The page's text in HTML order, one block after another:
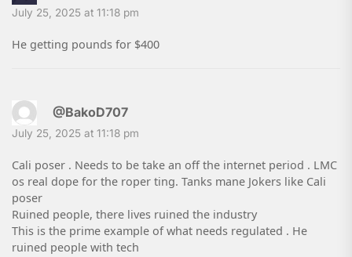
July 25, 2025 at 11:18 pm
He getting pounds for $400
@BakoD707
July 25, 2025 at 11:18 pm
Cali poser . Needs to be take an off the internet period . LMC
os real dope for the roper ting. Tanks mane Jokers like Cali
poser
Ruined people, there lives ruined the industry
This is the prime example of what needs regulated . He
ruined people with tech